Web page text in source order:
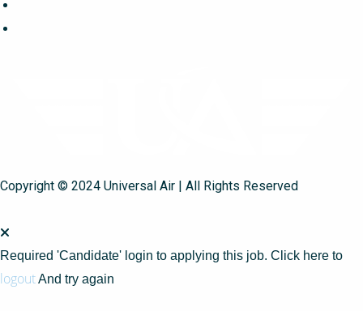
Copyright © 2024 Universal Air | All Rights Reserved
Required 'Candidate' login to applying this job. Click here to
logoutAnd try again